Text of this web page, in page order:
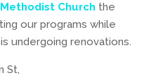
Church the
our programs while
undergoing renovations.
St,